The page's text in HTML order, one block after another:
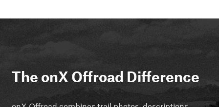
The onX Offroad Difference